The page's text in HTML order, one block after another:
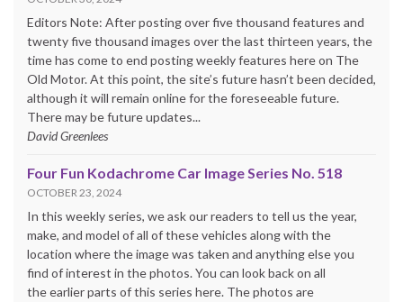
Editors Note: After posting over five thousand features and
twenty five thousand images over the last thirteen years, the
time has come to end posting weekly features here on The
Old Motor. At this point, the site’s future hasn’t been decided,
although it will remain online for the foreseeable future.
There may be future updates...
David Greenlees
Four Fun Kodachrome Car Image Series No. 518
OCTOBER 23, 2024
In this weekly series, we ask our readers to tell us the year,
make, and model of all of these vehicles along with the
location where the image was taken and anything else you
find of interest in the photos. You can look back on all
the earlier parts of this series here. The photos are